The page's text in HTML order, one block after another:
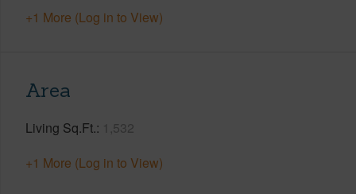
+1 More (Log in to View)
Area
Living Sq.Ft. 1,532
+1 More (Log in to View)